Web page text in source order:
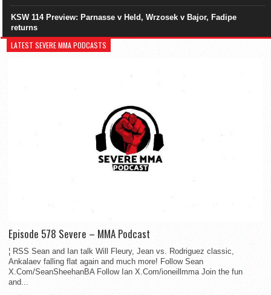
KSW 114 Preview: Parnasse v Held, Wrzosek v Bajor, Fadipe
returns
LATEST SEVERE MMA PODCASTS
Episode 578 Severe – MMA Podcast
¦ RSS Sean and Ian talk Will Fleury, Jean vs. Rodriguez classic,
Ankalaev falling flat again and much more! Follow Sean
X.Com/SeanSheehanBA Follow Ian X.Com/ioneillmma Join the fun
and...